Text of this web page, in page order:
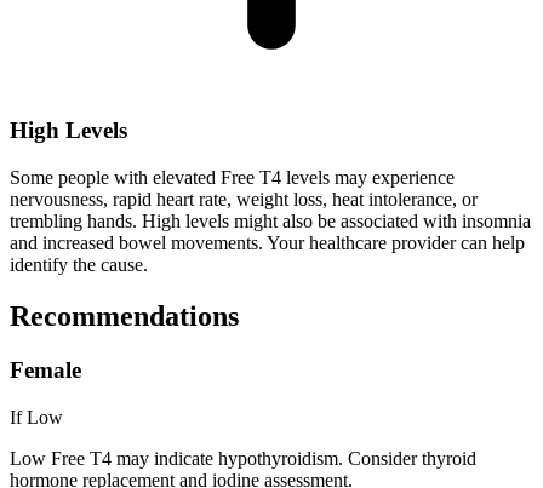
High Levels
Some people with elevated Free T4 levels may experience
nervousness, rapid heart rate, weight loss, heat intolerance, or
trembling hands. High levels might also be associated with insomnia
and increased bowel movements. Your healthcare provider can help
identify the cause.
Recommendations
Female
If Low
Low Free T4 may indicate hypothyroidism. Consider thyroid
hormone replacement and iodine assessment.